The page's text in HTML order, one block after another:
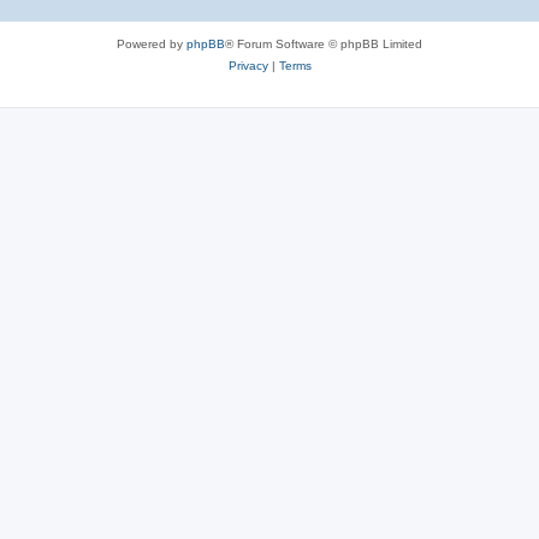
Powered by phpBB® Forum Software © phpBB Limited
Privacy| Terms